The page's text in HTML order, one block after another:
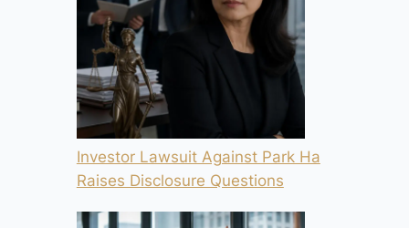
Investor Lawsuit Against Park Ha
Raises Disclosure Questions